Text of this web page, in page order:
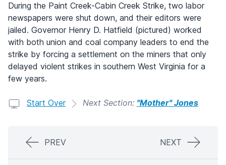
During the Paint Creek-Cabin Creek Strike, two labor
newspapers were shut down, and their editors were
jailed. Governor Henry D. Hatfield (pictured) worked
with both union and coal company leaders to end the
strike by forcing a settlement on the miners that only
delayed violent strikes in southern West Virginia for a
few years.
Start Over Next Section: "Mother" Jones
PREV NEXT